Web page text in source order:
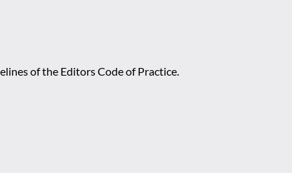
of the Editors Code of Practice.